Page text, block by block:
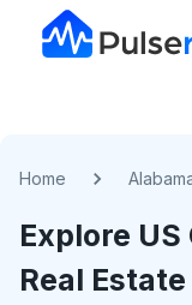
Home
Explore US
Real